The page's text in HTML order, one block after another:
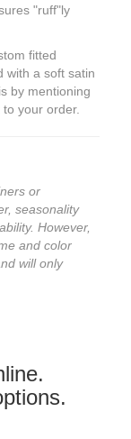
"ruff"ly
fitted
with a soft satin
by mentioning
your order.
or
seasonality
However,
and color
will only